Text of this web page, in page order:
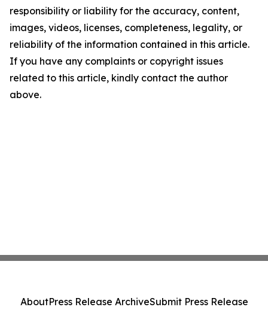
responsibility or liability for the accuracy, content,
images, videos, licenses, completeness, legality, or
reliability of the information contained in this article.
If you have any complaints or copyright issues
related to this article, kindly contact the author
above.
AboutPress Release ArchiveSubmit Press Release